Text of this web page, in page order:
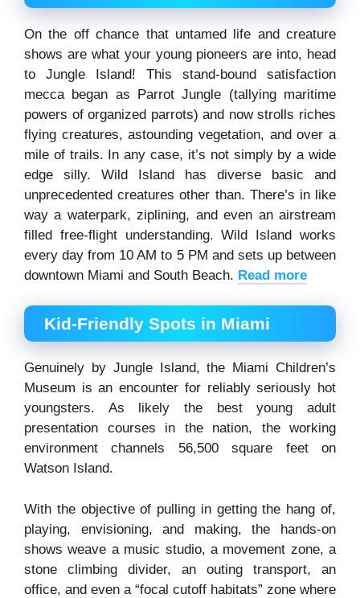
On the off chance that untamed life and creature
shows are what your young pioneers are into, head
to Jungle Island! This stand-bound satisfaction
mecca began as Parrot Jungle (tallying maritime
powers of organized parrots) and now strolls riches
flying creatures, astounding vegetation, and over a
mile of trails. In any case, it’s not simply by a wide
edge silly. Wild Island has diverse basic and
unprecedented creatures other than. There’s in like
way a waterpark, ziplining, and even an airstream
filled free-flight understanding. Wild Island works
every day from 10 AM to 5 PM and sets up between
downtown Miami and South Beach. Read more
Kid-Friendly Spots in Miami
Genuinely by Jungle Island, the Miami Children’s
Museum is an encounter for reliably seriously hot
youngsters. As likely the best young adult
presentation courses in the nation, the working
environment channels 56,500 square feet on
Watson Island.
With the objective of pulling in getting the hang of,
playing, envisioning, and making, the hands-on
shows weave a music studio, a movement zone, a
stone climbing divider, an outing transport, an
office, and even a “focal cutoff habitats” zone where